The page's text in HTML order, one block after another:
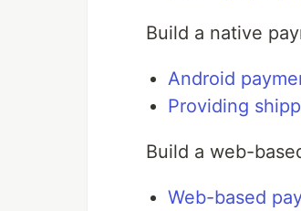
Build a native
Android
Providing
Build a web-
Web-based